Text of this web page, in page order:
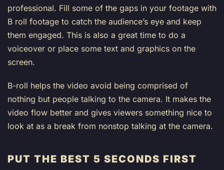
professional. Fill some of the gaps in your footage with
B roll footage to catch the audience’s eye and keep
them engaged. This is also a great time to do a
voiceover or place some text and graphics on the
screen.
B-roll helps the video avoid being comprised of
nothing but people talking to the camera. It makes the
video flow better and gives viewers something nice to
look at as a break from nonstop talking at the camera.
PUT THE BEST 5 SECONDS FIRST